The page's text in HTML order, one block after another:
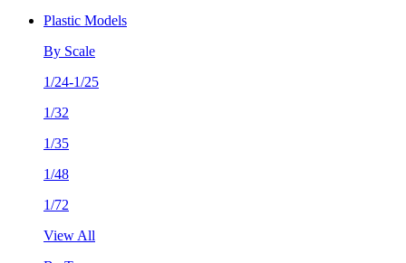
Plastic Models
By Scale
1/24-1/25
1/32
1/35
1/48
1/72
View All